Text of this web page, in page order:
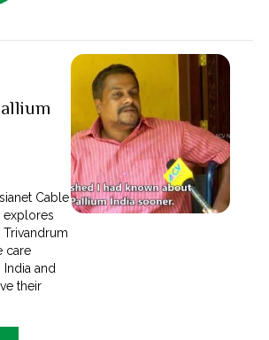
Cable
explores
care
and
their